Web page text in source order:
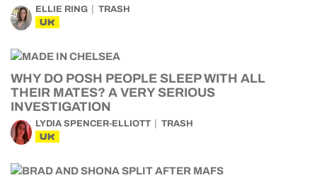
ELLIE RING TRASH
UK
WHY DO POSH PEOPLE SLEEP WITH ALL
THEIR MATES? A VERY SERIOUS
INVESTIGATION
LYDIA SPENCER-ELLIOTT TRASH
UK